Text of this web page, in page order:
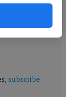
subscribe